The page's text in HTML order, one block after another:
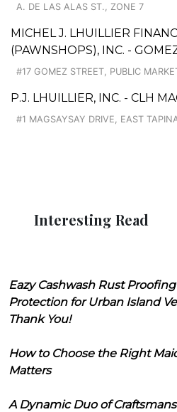
A. DE LAS ALAS ST., ZONE 7
MICHEL J. LHUILLIER
(PAWNSHOPS), INC. -
#17 GOMEZ STREET, PUBLIC
P.J. LHUILLIER, INC. - CLH
#1 MAGSAYSAY DRIVE, EAST
Interesting Read
Eazy Cashwash Rust
Protection for Urban Island
Thank You!
How to Choose the Right
Matters
A Dynamic Duo of